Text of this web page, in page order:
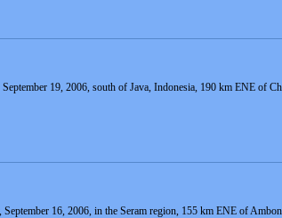
19, 2006, south of Java, Indonesia, 190 km ENE of
16, 2006, in the Seram region, 155 km ENE of